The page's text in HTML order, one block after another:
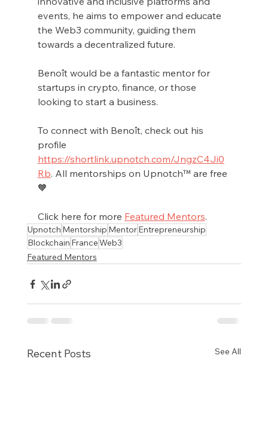
events, he aims to empower and educate
the Web3 community, guiding them
towards a decentralized future.
Benoît would be a fantastic mentor for
startups in crypto, finance, or those
looking to start a business.
To connect with Benoît, check out his
profile
https://shortlink.upnotch.com/JngzC4Ji0
Rb. All mentorships on Upnotch™ are free
🧡
Click here for more Featured Mentors.
Upnotch Mentorship MentorEntrepreneurship
Blockchain FranceWeb3
Featured Mentors
Recent Posts See All